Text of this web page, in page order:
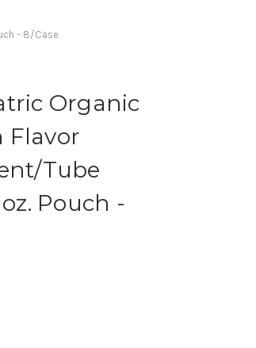
- 8/Case
Organic
Flavor
Tube
Pouch -